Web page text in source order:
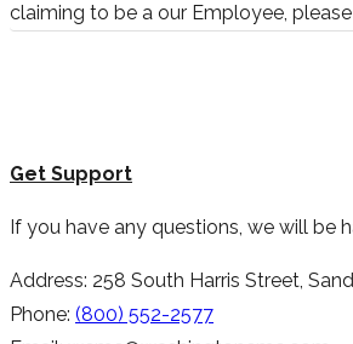
claiming to be a our Employee,
Get Support
If you have any questions, we will be
Address: 258 South Harris Street,
Phone: (800) 552-2577